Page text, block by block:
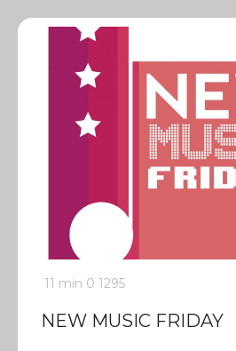
11 min 0 1295
NEW MUSIC FRIDAY